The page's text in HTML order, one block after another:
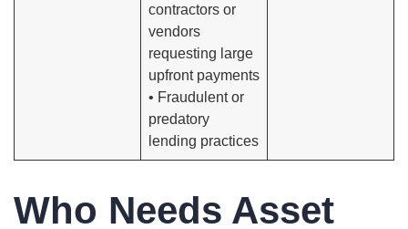
contractors or
vendors
requesting large
upfront payments
• Fraudulent or
predatory
lending practices
Who Needs Asset